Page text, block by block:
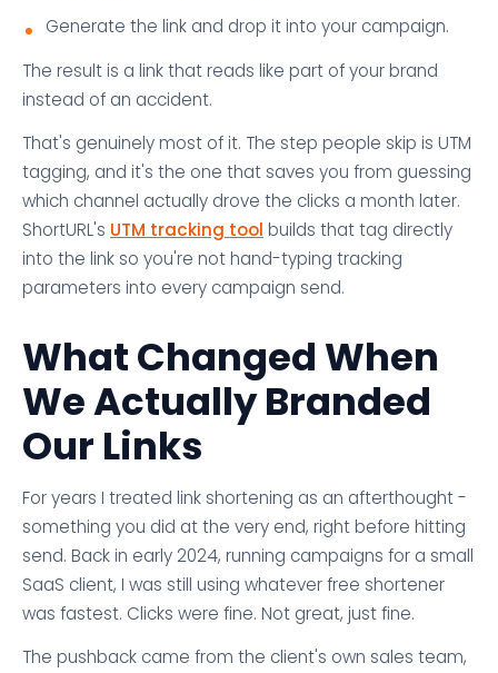
Generate the link and drop it into your campaign.
The result is a link that reads like part of your brand
instead of an accident.
That's genuinely most of it. The step people skip is UTM
tagging, and it's the one that saves you from guessing
which channel actually drove the clicks a month later.
ShortURL's UTM tracking tool builds that tag directly
into the link so you're not hand-typing tracking
parameters into every campaign send.
What Changed When
We Actually Branded
Our Links
For years I treated link shortening as an afterthought -
something you did at the very end, right before hitting
send. Back in early 2024, running campaigns for a small
SaaS client, I was still using whatever free shortener
was fastest. Clicks were fine. Not great, just fine.
The pushback came from the client's own sales team,